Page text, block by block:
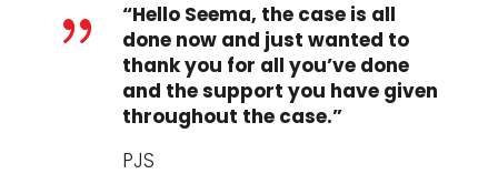
{
“Hello Seema, the case is all
done now and just wanted to
thank you for all you’ve done
and the support you have given
throughout the case.”
PJS